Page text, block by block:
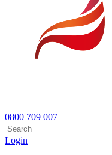
0800 709 007
Login